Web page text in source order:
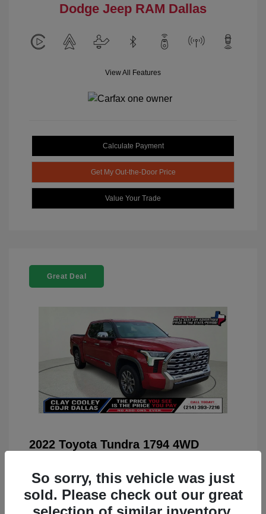
Dodge Jeep RAM Dallas
View All Features
Calculate Payment
Get My Out-the-Door Price
Value Your Trade
Great Deal
2022 Toyota Tundra 1794 4WD
Doc Fee
+$225
Your Price $42,884
So sorry, this vehicle was just
sold. Please check out our great